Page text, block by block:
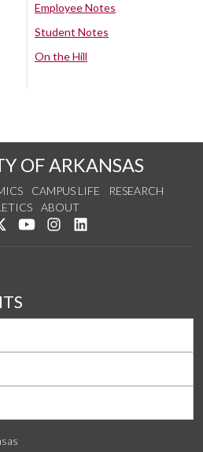
Employee Notes
Student Notes
On the Hill
OF ARKANSAS
CAMPUS LIFE
RESEARCH
ABOUT
us on Facebook
Follow us on Twitter
Watch us on YouTube
See us on Instagram